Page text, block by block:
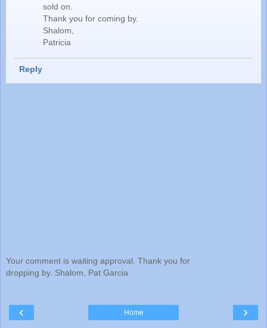
sold on.
Thank you for coming by.
Shalom,
Patricia
Reply
Your comment is waiting approval. Thank you for
dropping by. Shalom, Pat Garcia
‹ ›
Home